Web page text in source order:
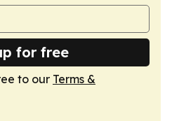
for free
to our Terms &